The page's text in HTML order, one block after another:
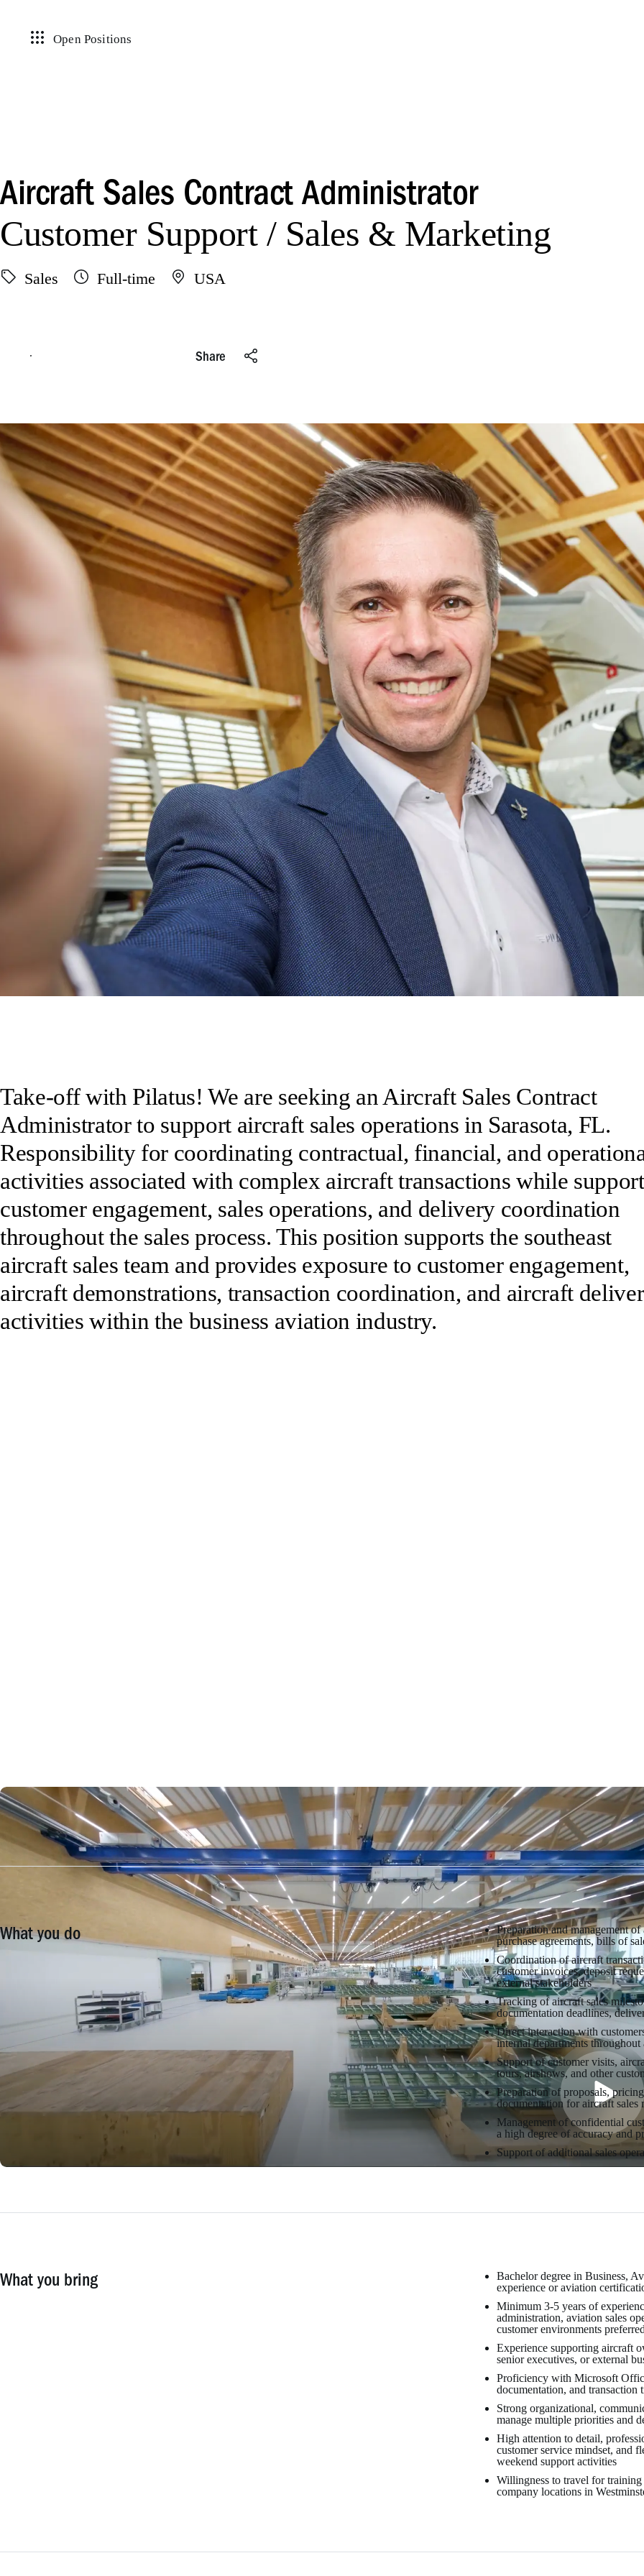
Open Positions
Aircraft Sales Contract Administrator
Customer Support / Sales & Marketing
Sales Full-time USA
Apply online Share
Take-off with Pilatus! We are seeking an Aircraft Sales Contract
Administrator to support aircraft sales operations in Sarasota, FL.
Responsibility for coordinating contractual, financial, and
activities associated with complex aircraft transactions while
customer engagement, sales operations, and delivery coordination
throughout the sales process. This position supports the southeast
aircraft sales team and provides exposure to customer engagement,
aircraft demonstrations, transaction coordination, and aircraft
activities within the business aviation industry.
What you do
Preparation and management
purchase agreements, bills of
Coordination of aircraft
customer invoices, deposit
external stakeholders
Tracking of aircraft sales
documentation deadlines,
Direct interaction with
internal departments
Support of customer visits,
tours, airshows, and other
Preparation of proposals,
documentation for aircraft sales
Management of confidential
a high degree of accuracy and
Support of additional sales
What you bring
Bachelor degree in Business,
experience or aviation
Minimum 3-5 years of
administration, aviation sales
customer environments
Experience supporting aircraft
senior executives, or external
Proficiency with Microsoft
documentation, and transaction
Strong organizational,
manage multiple priorities and
High attention to detail,
customer service mindset, and
weekend support activities
Willingness to travel for
company locations in